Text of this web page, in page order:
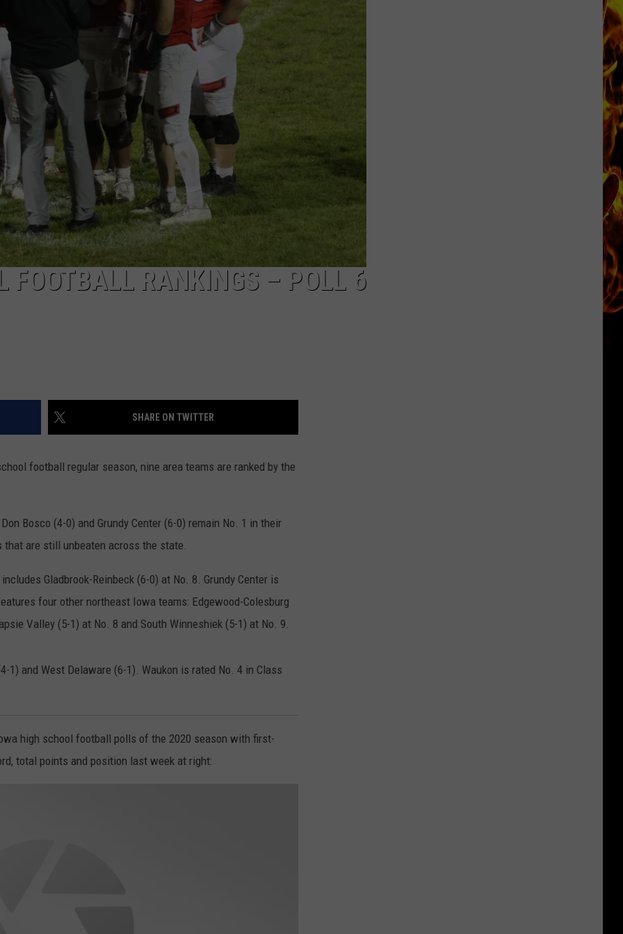
FOOTBALL RANKINGS – POLL 6
SHARE ON TWITTER
football regular season, nine area teams are ranked by the
Bosco (4-0) and Grundy Center (6-0) remain No. 1 in their
are still unbeaten across the state.
Gladbrook-Reinbeck (6-0) at No. 8. Grundy Center is
four other northeast Iowa teams: Edgewood-Colesburg
Valley (5-1) at No. 8 and South Winneshiek (5-1) at No. 9.
1) and West Delaware (6-1). Waukon is rated No. 4 in Class
high school football polls of the 2020 season with first-
total points and position last week at right: